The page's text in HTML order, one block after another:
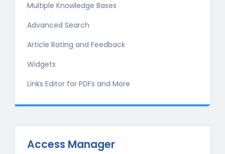
Multiple Knowledge Bases
Advanced Search
Article Rating and Feedback
Widgets
Links Editor for PDFs and More
Access Manager